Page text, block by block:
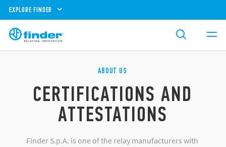
EXPLORE FINDER
ABOUT US
CERTIFICATIONS AND
ATTESTATIONS
Finder S.p.A. is one of the relay manufacturers with